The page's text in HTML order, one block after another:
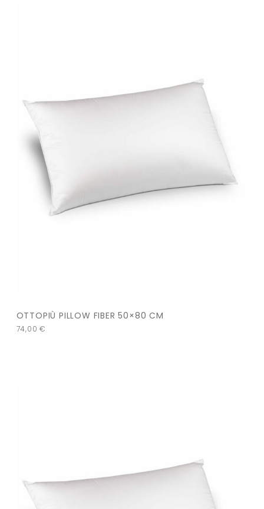
OTTOPIÙ PILLOW FIBER 50×80 CM
74,00€